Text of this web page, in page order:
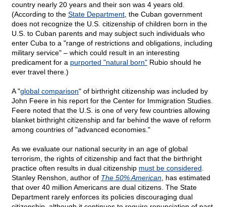
country nearly 20 years and their son was 4 years old.
(According to the State Department , the Cuban government
does not recognize the U.S. citizenship of children born in the
U.S. to Cuban parents and may subject such individuals who
enter Cuba to a "range of restrictions and obligations, including
military service" – which could result in an interesting
predicament for a purported "natural born" Rubio should he
ever travel there.)
A "global comparison" of birthright citizenship was included by
John Feere in his report for the Center for Immigration Studies.
Feere noted that the U.S. is one of very few countries allowing
blanket birthright citizenship and far behind the wave of reform
among countries of "advanced economies."
As we evaluate our national security in an age of global
terrorism, the rights of citizenship and fact that the birthright
practice often results in dual citizenship must be considered
Stanley Renshon, author of The 50% American , has estimated
that over 40 million Americans are dual citizens. The State
Department rarely enforces its policies discouraging dual